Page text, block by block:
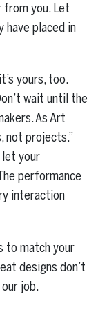
from you. Let
placed in
yours, too.
wait until the
As Art
not projects.”
let your
performance
interaction
to match your
designs don’t
job.